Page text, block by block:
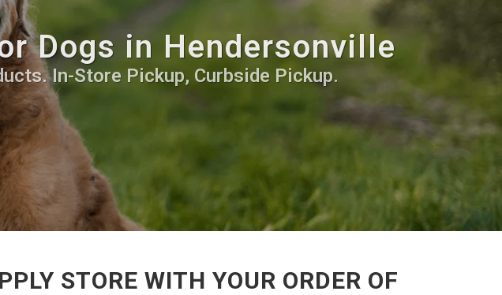
Dogs in Hendersonville
In-Store Pickup, Curbside Pickup.
STORE WITH YOUR ORDER OF